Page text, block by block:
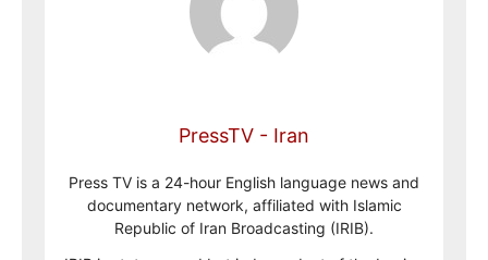
PressTV - Iran
Press TV is a 24-hour English language news and
documentary network, affiliated with Islamic
Republic of Iran Broadcasting (IRIB).